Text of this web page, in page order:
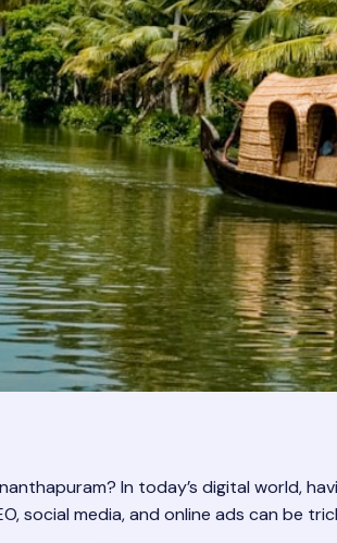
In today’s digital world,
social media, and online ads can be